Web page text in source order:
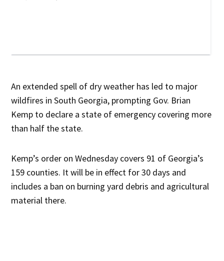
An extended spell of dry weather has led to major
wildfires in South Georgia, prompting Gov. Brian
Kemp to declare a state of emergency covering more
than half the state.
Kemp’s order on Wednesday covers 91 of Georgia’s
159 counties. It will be in effect for 30 days and
includes a ban on burning yard debris and agricultural
material there.